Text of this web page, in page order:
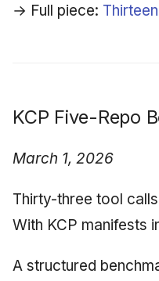
→ Full piece:
KCP Five-Repo
March 1, 2026
Thirty-three tool
With KCP manifests
A structured